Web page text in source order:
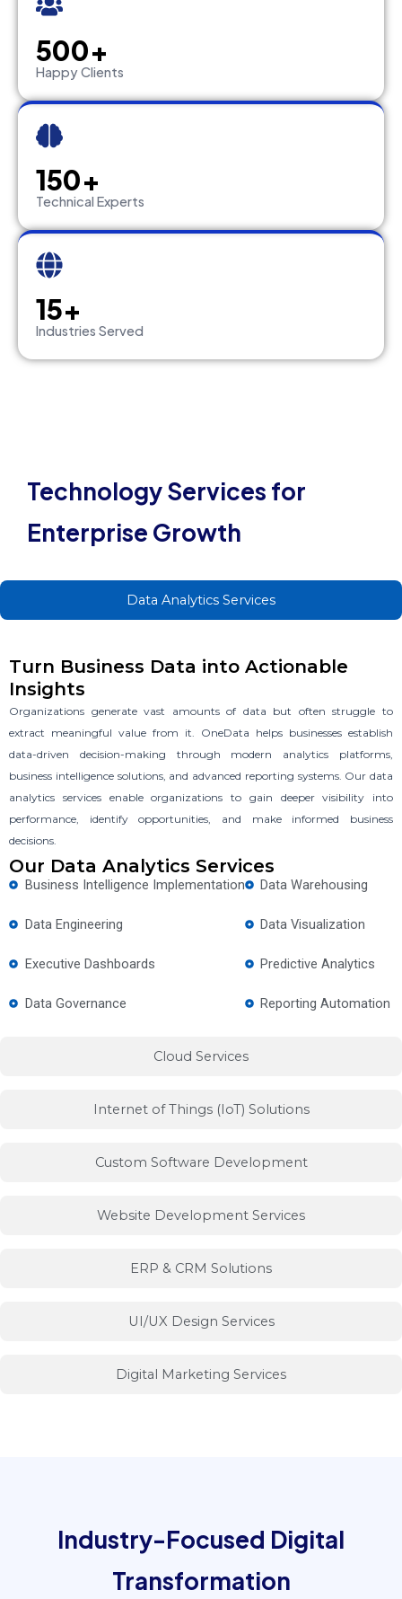
500+
Happy Clients
150+
Technical Experts
15+
Industries Served
Technology Services for
Enterprise Growth
Data Analytics Services
Cloud Services
Internet of Things (IoT) Solutions
Custom Software Development
Website Development Services
ERP & CRM Solutions
UI/UX Design Services
Digital Marketing Services
Turn Business Data into Actionable
Insights
Organizations generate vast amounts of data but often struggle to
extract meaningful value from it. OneData helps businesses establish
data-driven decision-making through modern analytics platforms,
business intelligence solutions, and advanced reporting systems. Our data
analytics servicesenable organizations to gain deeper visibility into
performance, identify opportunities, and make informed business
decisions.
Our Data Analytics Services
Business Intelligence Implementation
Data Engineering
Executive Dashboards
Data Governance
Data Warehousing
Data Visualization
Predictive Analytics
Reporting Automation
Industry-Focused Digital
Transformation